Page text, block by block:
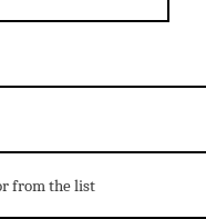
from the list